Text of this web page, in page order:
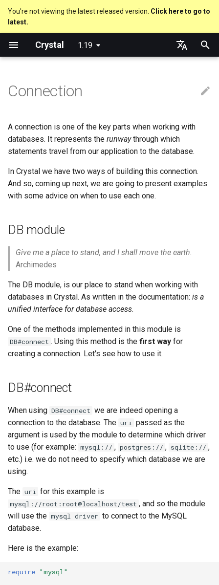
You're not viewing the latest released version. Click here to go to
latest.
Crystal 1.19
T
y
e
s
t
a
s
c
h
i
The Program
Documenting code Floats
String
Hash
Range
Regex
Tuple
NamedTuple
Assignment
Control expressions
case
while
||
Requiring files
Types and methods
Generics
Constants
alias
Exception handling
Type grammar
Type reflection
as
typeof
Annotations
Low-level primitives
alignof
offsetof
Compile-time flags
C bindings
union
Variables
alias
Callbacks
Unsafe code
Hosting on GitLab
CircleCI
DB#connect
When to use one or the other?
Advanced Connection Setup
A Command Line
Language introduction
Strings
Methods
The Shards Command
Platform Support
Connection
A connection is one of the key parts when working with
databases. It represents the runwaythrough which
statements travel from our application to the database.
In Crystal we have two ways of building this connection.
And so, coming up next, we are going to present examples
with some advice on when to use each one.
DB module
Give me a place to stand, and I shall move the earth.
Archimedes
The DB module, is our place to stand when working with
databases in Crystal. As written in the documentation: is a
unified interface for database access.
One of the methods implemented in this module is
DB#connect . Using this method is the first way for
creating a connection. Let's see how to use it.
DB#connect
When using DB#connect we are indeed opening a
connection to the database. The uri passed as the
argument is used by the module to determine which driver
to use (for example: mysql:// , postgres:// , sqlite:// ,
etc.) i.e. we do not need to specify which database we are
using.
The uri for this example is
mysql://root:root@localhost/test , and so the module
will use the mysql driver to connect to the MySQL
database.
Here is the example:
require "mysql"